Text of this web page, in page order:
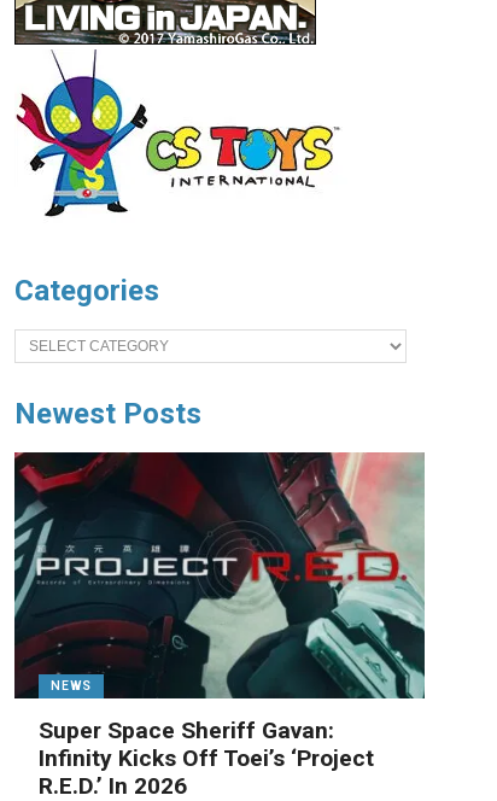
Categories
Categories
Newest Posts
NEWS
Super Space Sheriff Gavan:
Infinity Kicks Off Toei’s ‘Project
R.E.D.’ In 2026